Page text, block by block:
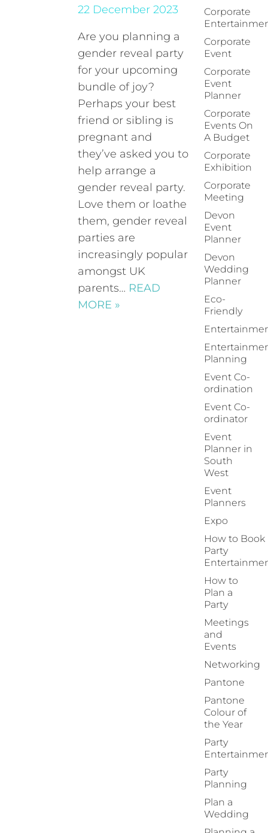
22 December 2023
Are you planning a
gender reveal party
for your upcoming
bundle of joy?
Perhaps your best
friend or sibling is
pregnant and
they’ve asked you to
help arrange a
gender reveal party.
Love them or loathe
them, gender reveal
parties are
increasingly popular
amongst UK
parents… READ
MORE »
Corporate
Corporate
Event
Corporate
Event
Planner
Corporate
Events On
A Budget
Corporate
Exhibition
Corporate
Meeting
Devon
Event
Planner
Devon
Wedding
Planner
Eco-
Friendly
Planning
Event Co-
ordination
Event Co-
ordinator
Event
Planner in
South
West
Event
Planners
Expo
How to Book
Party
How to
Plan a
Party
Meetings
and
Events
Networking
Pantone
Pantone
Colour of
the Year
Party
Party
Planning
Plan a
Wedding